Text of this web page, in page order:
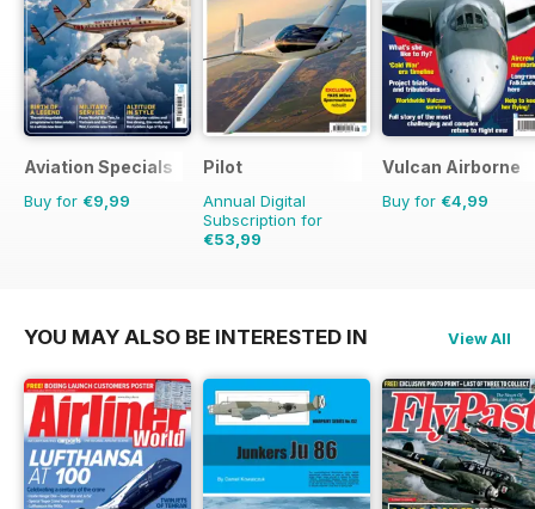
Aviation Specials
Buy for €9,99
Pilot
Annual Digital
Subscription for
€53,99
Vulcan Airborne
Buy for €4,99
YOU MAY ALSO BE INTERESTED IN View All